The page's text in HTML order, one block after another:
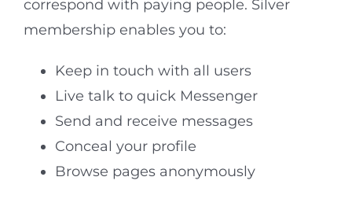
correspond with paying people. Silver
membership enables you to:
Keep in touch with all users
Live talk to quick Messenger
Send and receive messages
Conceal your profile
Browse pages anonymously